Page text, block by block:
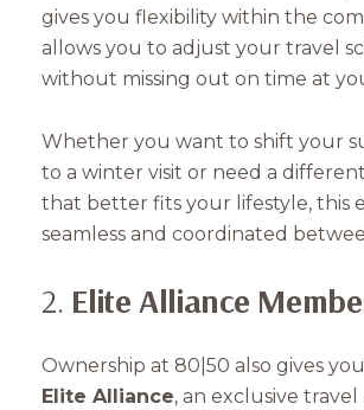
gives you flexibility within the
allows you to adjust your travel
without missing out on time at
Whether you want to shift your
to a winter visit or need a
that better fits your lifestyle, this
seamless and coordinated
2. Elite Alliance
Ownership at 80|50 also gives
Elite Alliance, an exclusive